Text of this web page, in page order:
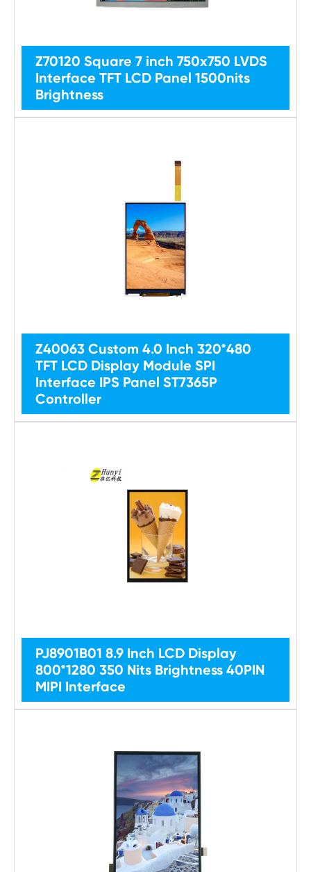
Z70120 Square 7 inch 750x750 LVDS
Interface TFT LCD Panel 1500nits
Brightness
Z40063 Custom 4.0 Inch 320*480
TFT LCD Display Module SPI
Interface IPS Panel ST7365P
Controller
PJ8901B01 8.9 Inch LCD Display
800*1280 350 Nits Brightness 40PIN
MIPI Interface